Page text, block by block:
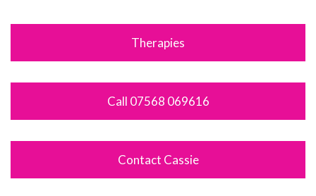
Therapies
Call 07568 069616
Contact Cassie